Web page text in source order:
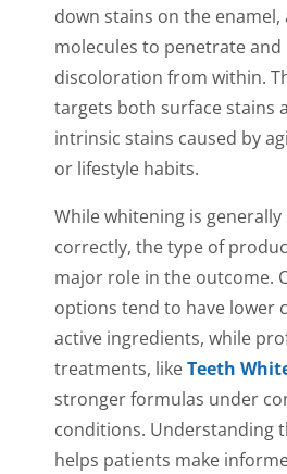
down stains on the enamel,
molecules to penetrate and
discoloration from within.
targets both surface stains
intrinsic stains caused by
or lifestyle habits.
While whitening is
correctly, the type of
major role in the outcome.
options tend to have lower
active ingredients, while
treatments, likeTeeth
stronger formulas under
conditions. Understanding
helps patients make